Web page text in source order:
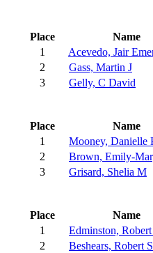
Place
Name
1
Acevedo, Jair
2
Gass, Martin J
3
Gelly, C David
Place
Name
1
Mooney, Danielle
2
Brown, Emily-
3
Grisard, Shelia M
Place
Name
1
Edminston,
2
Beshears, Robert